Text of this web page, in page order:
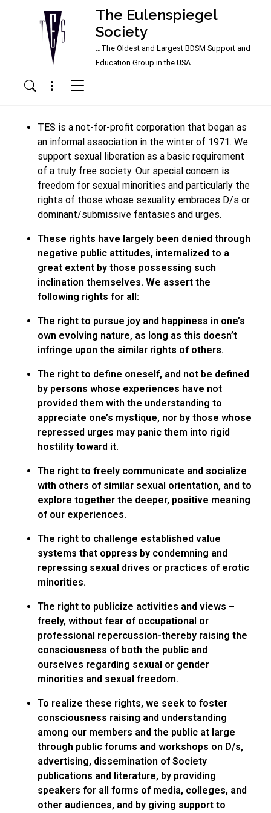
Main Navigation
The Eulenspiegel
Society
…The Oldest and Largest BDSM Support and
Education Group in the USA
Search
TES is a not-for-profit corporation that began as
an informal association in the winter of 1971. We
support sexual liberation as a basic requirement
of a truly free society. Our special concern is
freedom for sexual minorities and particularly the
rights of those whose sexuality embraces D/s or
dominant/submissive fantasies and urges.
These rights have largely been denied through
negative public attitudes, internalized to a
great extent by those possessing such
inclination themselves. We assert the
following rights for all:
The right to pursue joy and happiness in one’s
own evolving nature, as long as this doesn’t
infringe upon the similar rights of others.
The right to define oneself, and not be defined
by persons whose experiences have not
provided them with the understanding to
appreciate one’s mystique, nor by those whose
repressed urges may panic them into rigid
hostility toward it.
The right to freely communicate and socialize
with others of similar sexual orientation, and to
explore together the deeper, positive meaning
of our experiences.
The right to challenge established value
systems that oppress by condemning and
repressing sexual drives or practices of erotic
minorities.
The right to publicize activities and views –
freely, without fear of occupational or
professional repercussion-thereby raising the
consciousness of both the public and
ourselves regarding sexual or gender
minorities and sexual freedom.
To realize these rights, we seek to foster
consciousness raising and understanding
among our members and the public at large
through public forums and workshops on D/s,
advertising, dissemination of Society
publications and literature, by providing
speakers for all forms of media, colleges, and
other audiences, and by giving support to